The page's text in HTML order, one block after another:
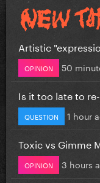
Artistic
OPINION 50
Is it too late to re-
QUESTION 1 hour
Toxic vs Gimme
OPINION 3 hours